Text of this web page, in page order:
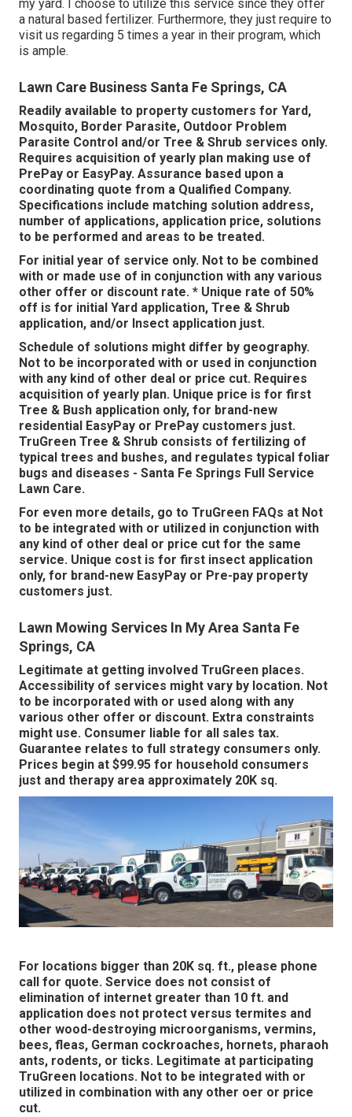
my yard. I choose to utilize this service since they offer
a natural based fertilizer. Furthermore, they just require to
visit us regarding 5 times a year in their program, which
is ample.
Lawn Care Business Santa Fe Springs, CA
Readily available to property customers for Yard,
Mosquito, Border Parasite, Outdoor Problem
Parasite Control and/or Tree & Shrub services only.
Requires acquisition of yearly plan making use of
PrePay or EasyPay. Assurance based upon a
coordinating quote from a Qualified Company.
Specifications include matching solution address,
number of applications, application price, solutions
to be performed and areas to be treated.
For initial year of service only. Not to be combined
with or made use of in conjunction with any various
other offer or discount rate. * Unique rate of 50%
off is for initial Yard application, Tree & Shrub
application, and/or Insect application just.
Schedule of solutions might differ by geography.
Not to be incorporated with or used in conjunction
with any kind of other deal or price cut. Requires
acquisition of yearly plan. Unique price is for first
Tree & Bush application only, for brand-new
residential EasyPay or PrePay customers just.
TruGreen Tree & Shrub consists of fertilizing of
typical trees and bushes, and regulates typical foliar
bugs and diseases - Santa Fe Springs Full Service
Lawn Care.
For even more details, go to TruGreen FAQs at Not
to be integrated with or utilized in conjunction with
any kind of other deal or price cut for the same
service. Unique cost is for first insect application
only, for brand-new EasyPay or Pre-pay property
customers just.
Lawn Mowing Services In My Area Santa Fe
Springs, CA
Legitimate at getting involved TruGreen places.
Accessibility of services might vary by location. Not
to be incorporated with or used along with any
various other offer or discount. Extra constraints
might use. Consumer liable for all sales tax.
Guarantee relates to full strategy consumers only.
Prices begin at $99.95 for household consumers
just and therapy area approximately 20K sq.
For locations bigger than 20K sq. ft., please phone
call for quote. Service does not consist of
elimination of internet greater than 10 ft. and
application does not protect versus termites and
other wood-destroying microorganisms, vermins,
bees, fleas, German cockroaches, hornets, pharaoh
ants, rodents, or ticks. Legitimate at participating
TruGreen locations. Not to be integrated with or
utilized in combination with any other oer or price
cut.